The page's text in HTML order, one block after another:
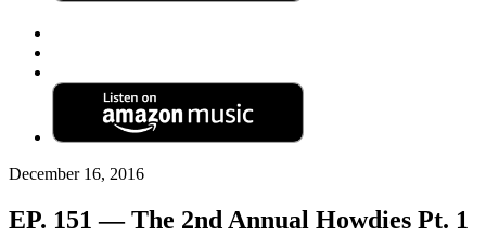
December 16, 2016
EP. 151 — The 2nd Annual Howdies Pt. 1